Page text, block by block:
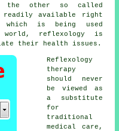
other so called
readily available right
which is being used
reflexology is
their health issues.
Reflexology
therapy
should never
be viewed as
a substitute
for
traditional
medical care,